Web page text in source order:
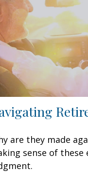
are they made
sense of these